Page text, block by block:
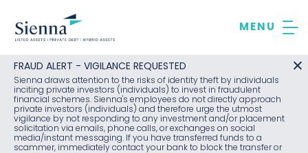
content
FRAUD ALERT - VIGILANCE REQUESTED
Sienna draws attention to the risks of identity theft by individuals
inciting private investors (individuals) to invest in fraudulent
financial schemes. Sienna's employees do not directly approach
private investors (individuals) and therefore urge the utmost
vigilance by not responding to any investment and/or placement
solicitation via emails, phone calls, or exchanges on social
media/instant messaging. If you have transferred funds to a
scammer, immediately contact your bank to block the transfer or